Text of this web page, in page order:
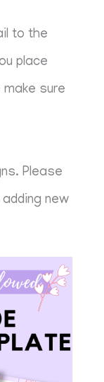
to the
place
sure
Please
new